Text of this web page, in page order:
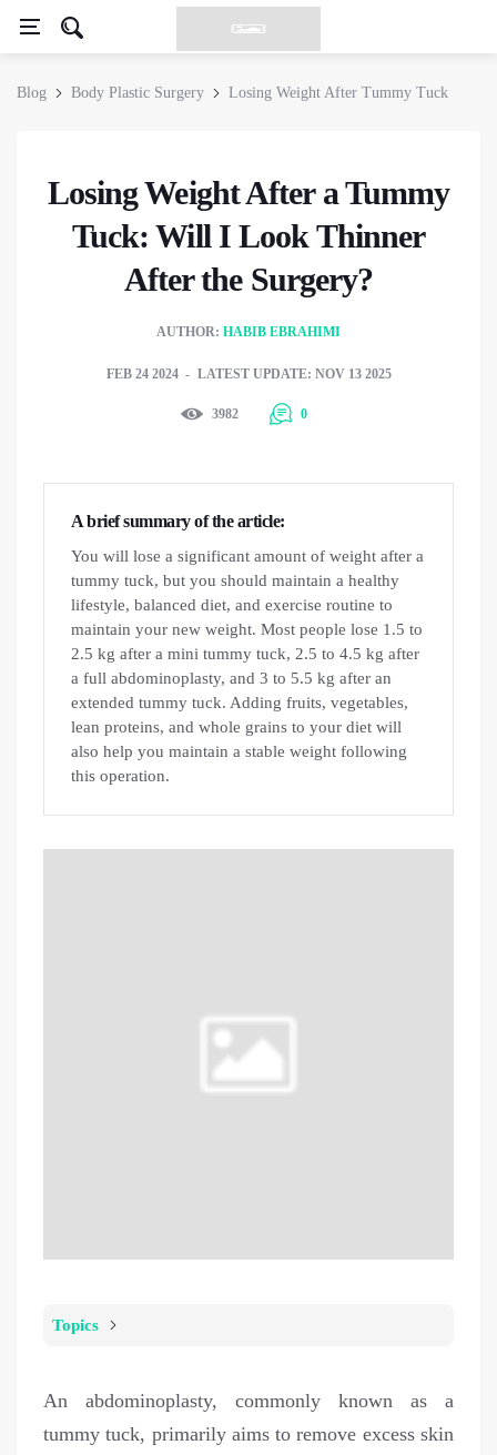
Blog Body Plastic Surgery Losing Weight After Tummy Tuck
Losing Weight After a Tummy
Tuck: Will I Look Thinner
After the Surgery?
AUTHOR: HABIB EBRAHIMI
FEB 24 2024 LATEST UPDATE: NOV 13 2025
3982 0
A brief summary of the article:
You will lose a significant amount of weight after a
tummy tuck, but you should maintain a healthy
lifestyle, balanced diet, and exercise routine to
maintain your new weight. Most people lose 1.5 to
2.5 kg after a mini tummy tuck, 2.5 to 4.5 kg after
a full abdominoplasty, and 3 to 5.5 kg after an
extended tummy tuck. Adding fruits, vegetables,
lean proteins, and whole grains to your diet will
also help you maintain a stable weight following
this operation.
Topics
An abdominoplasty, commonly known as a
tummy tuck, primarily aims to remove excess skin